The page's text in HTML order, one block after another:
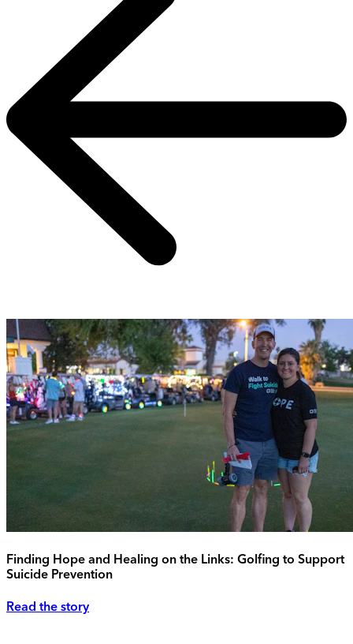
Finding Hope and Healing on the Links: Golfing to Support
Suicide Prevention
Read the story